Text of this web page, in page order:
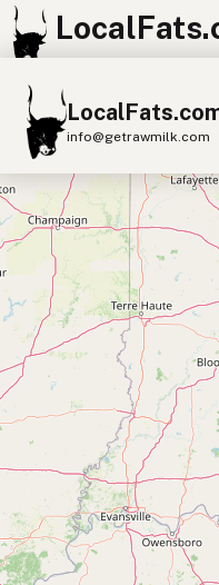
info@getrawmilk.com
Search
View World Map
Supplier Map
3D Restaurant
Beef Tallow Butter
Duck Fat
Olive Oil
Avocado Oil
Submit new
Support
+
−